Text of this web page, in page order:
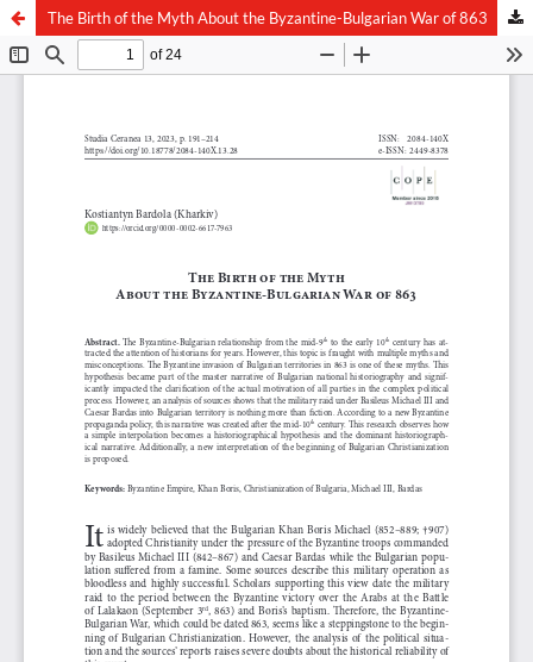
The Birth of the Myth About the Byzantine-Bulgarian War of 863